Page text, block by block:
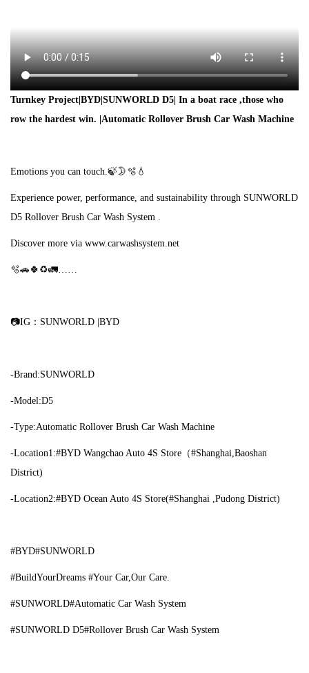
Turnkey Project|BYD|SUNWORLD D5| In a boat race ,those who
row the hardest win. |Automatic Rollover Brush Car Wash Machine
Emotions you can touch.🍃🌛🫧💧
Experience power, performance, and sustainability through SUNWORLD
D5 Rollover Brush Car Wash System .
Discover more via www.carwashsystem.net
🫧🚗🍀♻🚛……
📷IG：SUNWORLD |BYD
-Brand:SUNWORLD
-Model:D5
-Type:Automatic Rollover Brush Car Wash Machine
-Location1:#BYD Wangchao Auto 4S Store（#Shanghai,Baoshan
District)
-Location2:#BYD Ocean Auto 4S Store(#Shanghai ,Pudong District)
#BYD#SUNWORLD
#BuildYourDreams #Your Car,Our Care.
#SUNWORLD#Automatic Car Wash System
#SUNWORLD D5#Rollover Brush Car Wash System